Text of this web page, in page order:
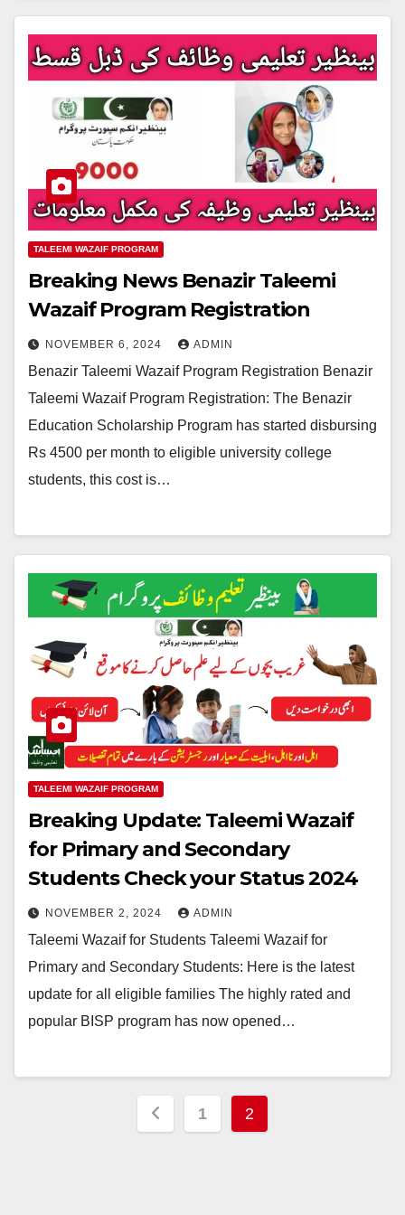
TALEEMI WAZAIF PROGRAM
Breaking News Benazir Taleemi
Wazaif Program Registration
NOVEMBER 6, 2024 ADMIN
Benazir Taleemi Wazaif Program Registration Benazir
Taleemi Wazaif Program Registration: The Benazir
Education Scholarship Program has started disbursing
Rs 4500 per month to eligible university college
students, this cost is…
TALEEMI WAZAIF PROGRAM
Breaking Update: Taleemi Wazaif
for Primary and Secondary
Students Check your Status 2024
NOVEMBER 2, 2024 ADMIN
Taleemi Wazaif for Students Taleemi Wazaif for
Primary and Secondary Students: Here is the latest
update for all eligible families The highly rated and
popular BISP program has now opened…
Posts
1 2